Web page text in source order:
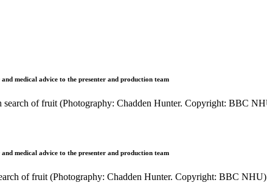
medical advice to the presenter and production team
medical advice to the presenter and production team
of fruit (Photography: Chadden Hunter. Copyright: BBC NHU)